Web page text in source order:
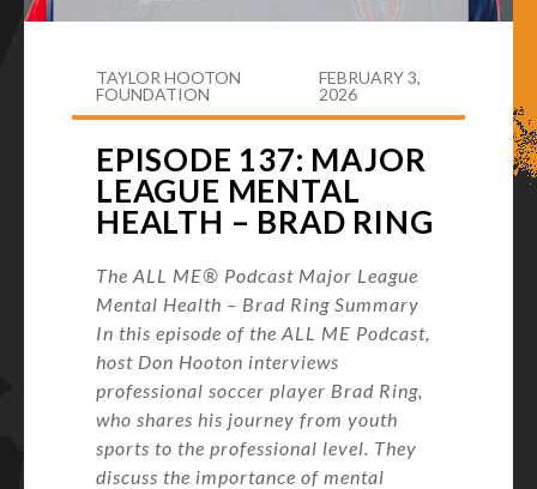
TAYLOR HOOTON
FOUNDATION
FEBRUARY 3,
2026
EPISODE 137: MAJOR
LEAGUE MENTAL
HEALTH – BRAD RING
The ALL ME® Podcast Major League
Mental Health – Brad Ring Summary
In this episode of the ALL ME Podcast,
host Don Hooton interviews
professional soccer player Brad Ring,
who shares his journey from youth
sports to the professional level. They
discuss the importance of mental